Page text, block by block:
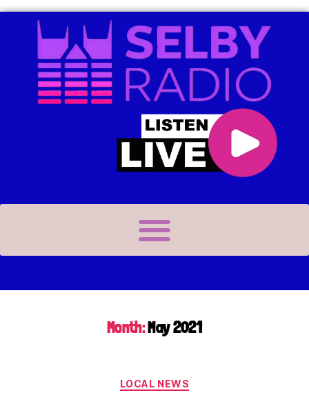
Month:May 2021
LOCAL NEWS